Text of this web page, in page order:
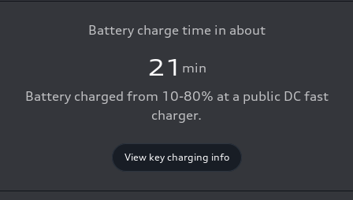
Battery charge time in about
21 min
Battery charged from 10-80% at a public DC fast
charger.
View key charging info